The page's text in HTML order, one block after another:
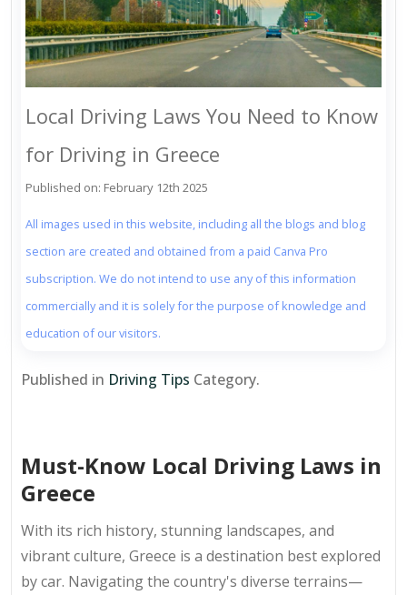
Local Driving Laws You Need to Know
for Driving in Greece
Published on: February 12th 2025
All images used in this website, including all the blogs and blog
section are created and obtained from a paid Canva Pro
subscription. We do not intend to use any of this information
commercially and it is solely for the purpose of knowledge and
education of our visitors.
Published in Driving Tips Category.
Must-Know Local Driving Laws in
Greece
With its rich history, stunning landscapes, and
vibrant culture, Greece is a destination best explored
by car. Navigating the country's diverse terrains—